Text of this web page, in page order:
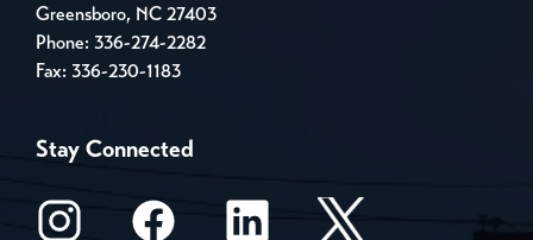
Greensboro, NC 27403
Phone: 336-274-2282
Fax: 336-230-1183
Stay Connected